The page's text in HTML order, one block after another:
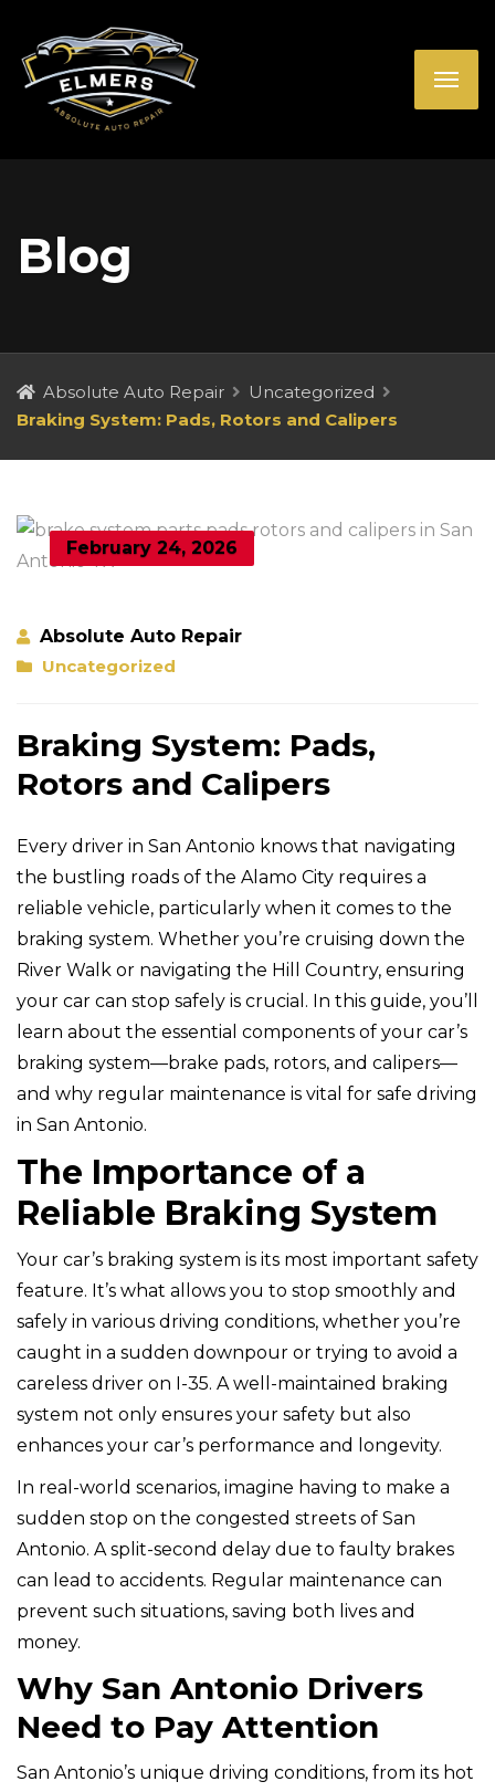
Blog
Absolute Auto Repair
Uncategorized
Braking System: Pads, Rotors and Calipers
February 24, 2026
Absolute Auto Repair
Uncategorized
Braking System: Pads,
Rotors and Calipers
Every driver in San Antonio knows that navigating
the bustling roads of the Alamo City requires a
reliable vehicle, particularly when it comes to the
braking system. Whether you’re cruising down the
River Walk or navigating the Hill Country, ensuring
your car can stop safely is crucial. In this guide, you’ll
learn about the essential components of your car’s
braking system—brake pads, rotors, and calipers—
and why regular maintenance is vital for safe driving
in San Antonio.
The Importance of a
Reliable Braking System
Your car’s braking system is its most important safety
feature. It’s what allows you to stop smoothly and
safely in various driving conditions, whether you’re
caught in a sudden downpour or trying to avoid a
careless driver on I-35. A well-maintained braking
system not only ensures your safety but also
enhances your car’s performance and longevity.
In real-world scenarios, imagine having to make a
sudden stop on the congested streets of San
Antonio. A split-second delay due to faulty brakes
can lead to accidents. Regular maintenance can
prevent such situations, saving both lives and
money.
Why San Antonio Drivers
Need to Pay Attention
San Antonio’s unique driving conditions, from its hot